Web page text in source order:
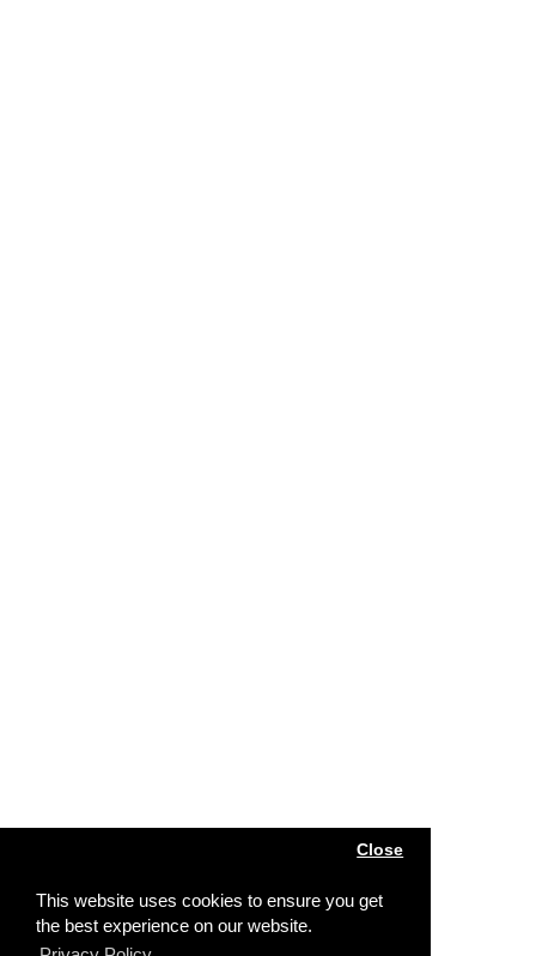
This website uses cookies to ensure you get
the best experience on our website.
Close